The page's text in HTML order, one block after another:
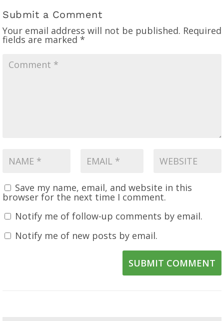
Submit a Comment
Your email address will not be published. Required
fields are marked *
Save my name, email, and website in this
browser for the next time I comment.
Notify me of follow-up comments by email.
Notify me of new posts by email.
SUBMIT COMMENT